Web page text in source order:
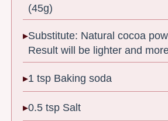
(45g)
Substitute: Natural cocoa
Result will be lighter and
1 tsp Baking soda
0.5 tsp Salt